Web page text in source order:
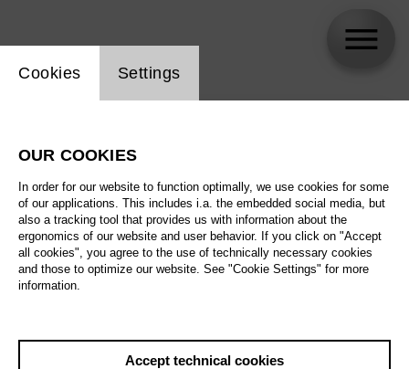
All artistic fields
All locations
All features
Website cookie setting
Cookies Settings
OUR COOKIES
In order for our website to function optimally, we use cookies for some
of our applications. This includes i.a. the embedded social media, but
also a tracking tool that provides us with information about the
ergonomics of our website and user behavior. If you click on "Accept
all cookies", you agree to the use of technically necessary cookies
and those to optimize our website. See "Cookie Settings" for more
information.
Accept technical cookies